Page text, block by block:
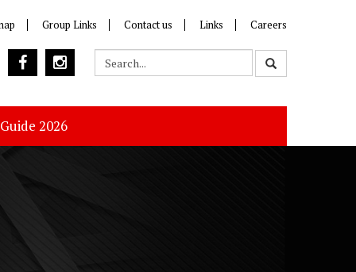
Group Links Contact us Links Careers
2026